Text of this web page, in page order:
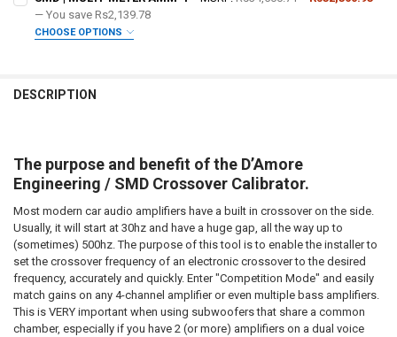
CURRENT STOCK:2
DOWN4SOUNDSHOP STICKER:
CURRENT
QUANTITY:
STOCK:
DECREASE QUANTITY OF SMD | OUTPUT METER OM-1
INCREASE QUANTITY OF SMD | OUTPUT METER OM-1
— You save Rs2,139.78
CHOOSE OPTIONS
CURRENT
STOCK:
QUANTITY:
DESCRIPTION
The purpose and benefit of the D’Amore
Engineering / SMD Crossover Calibrator.
Most modern car audio amplifiers have a built in crossover on the side.
Usually, it will start at 30hz and have a huge gap, all the way up to
(sometimes) 500hz. The purpose of this tool is to enable the installer to
set the crossover frequency of an electronic crossover to the desired
frequency, accurately and quickly. Enter "Competition Mode" and easily
match gains on any 4-channel amplifier or even multiple bass amplifiers.
This is VERY important when using subwoofers that share a common
chamber, especially if you have 2 (or more) amplifiers on a dual voice